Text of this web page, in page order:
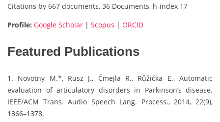
Citations by 667 documents, 36 Documents, h-index 17
Profile: Google Scholar | Scopus | ORCID
Featured Publications
1. Novotny M.*, Rusz J., Čmejla R., Růžička E., Automatic
evaluation of articulatory disorders in Parkinson’s disease.
IEEE/ACM Trans. Audio Speech Lang. Process., 2014, 22(9),
1366–1378.